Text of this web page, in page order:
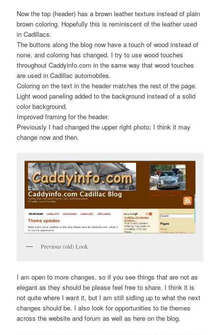
Now the top (header) has a brown leather texture instead of plain
brown coloring. Hopefully this is reminiscent of the leather used
in Cadillacs.
The buttons along the blog now have a touch of wood instead of
none, and coloring has changed. I try to use wood touches
throughout Caddyinfo.com in the same way that wood touches
are used in Cadillac automobiles.
Coloring on the text in the header matches the rest of the page.
Light wood paneling added to the background instead of a solid
color background.
Improved framing for the header.
Previously I had changed the upper right photo; I think it may
change now and then.
Previous (old) Look
I am open to more changes, so if you see things that are not as
elegant as they should be please feel free to share. I think it is
not quite where I want it, but I am still sidling up to what the next
changes should be. I also look for opportunities to tie themes
across the website and forum as well as here on the blog.